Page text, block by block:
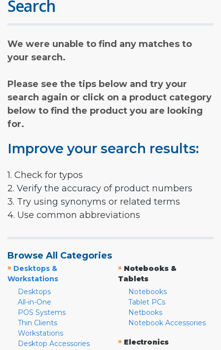
Search
We were unable to find any matches to
your search.
Please see the tips below and try your
search again or click on a product category
below to find the product you are looking
for.
Improve your search results:
1. Check for typos
2. Verify the accuracy of product numbers
3. Try using synonyms or related terms
4. Use common abbreviations
Browse All Categories
» Desktops &
Workstations
Desktops
All-in-One
POS Systems
Thin Clients
Workstations
Desktop Accessories
» Notebooks &
Tablets
Notebooks
Tablet PCs
Netbooks
Notebook Accessories
» Electronics